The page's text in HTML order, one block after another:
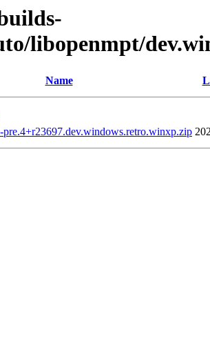
libopenmpt/
Name
pre.4+r23697.dev.windows.retro.winxp.zip